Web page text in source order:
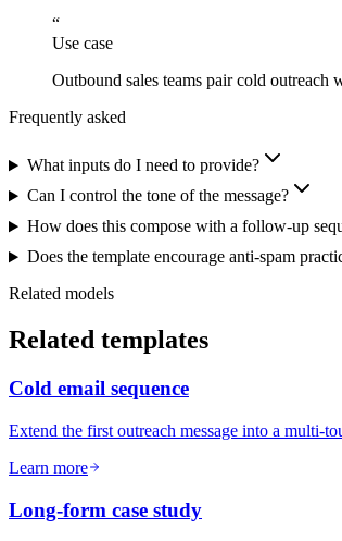
“
Use case
Outbound sales teams pair cold outreach
Frequently asked
What inputs do I need to provide?
Can I control the tone of the message?
How does this compose with a follow-up
Does the template encourage anti-spam
Related models
Related templates
Cold email sequence
Extend the first outreach message into a multi-
Learn more
Long-form case study